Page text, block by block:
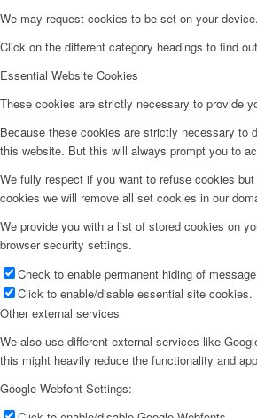
We may request cookies to be set on your
Click on the different category headings to find
Essential Website Cookies
These cookies are strictly necessary to provide
Because these cookies are strictly necessary to
this website. But this will always prompt you to
We fully respect if you want to refuse cookies
cookies we will remove all set cookies in our
We provide you with a list of stored cookies on
browser security settings.
Check to enable permanent hiding of
Click to enable/disable essential site cookies.
Other external services
We also use different external services like
this might heavily reduce the functionality and
Google Webfont Settings: